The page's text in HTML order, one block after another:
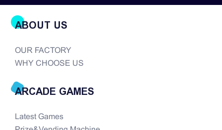
ABOUT US
OUR FACTORY
WHY CHOOSE US
ARCADE GAMES
Latest Games